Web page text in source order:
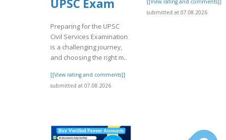
UPSC Exam
Preparing for the UPSC
Civil Services Examination
is a challenging journey,
and choosing the right m..
[[View rating and comments]]
submitted at 07.08.2026
[[View rating and comments]]
submitted at 07.08.2026